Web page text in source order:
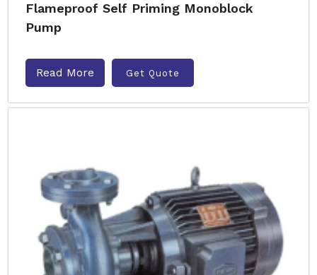
Flameproof Self Priming Monoblock
Pump
Read More Get Quote